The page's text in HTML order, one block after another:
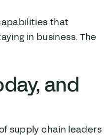
that
in business. The
and
supply chain leaders